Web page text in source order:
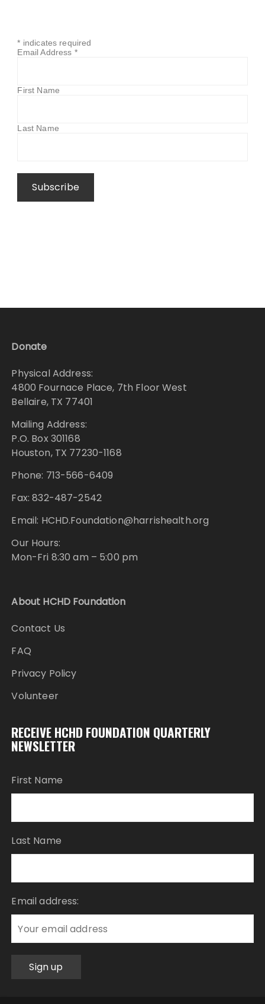
* indicates required
Email Address *
First Name
Last Name
Donate
Physical Address:
4800 Fournace Place, 7th Floor West
Bellaire, TX 77401
Mailing Address:
P.O. Box 301168
Houston, TX 77230-1168
Phone: 713-566-6409
Fax: 832-487-2542
Email: HCHD.Foundation@harrishealth.org
Our Hours:
Mon-Fri 8:30 am – 5:00 pm
About HCHD Foundation
Contact Us
FAQ
Privacy Policy
Volunteer
RECEIVE HCHD FOUNDATION QUARTERLY
NEWSLETTER
First Name
Last Name
Email address: